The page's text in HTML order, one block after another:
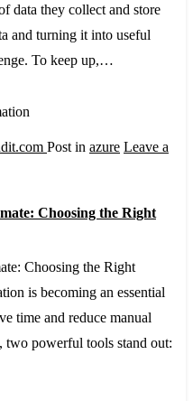
data they collect and store
and turning it into useful
To keep up,…
Post in azure Leave a
Choosing the Right
Choosing the Right
is becoming an essential
time and reduce manual
two powerful tools stand out: